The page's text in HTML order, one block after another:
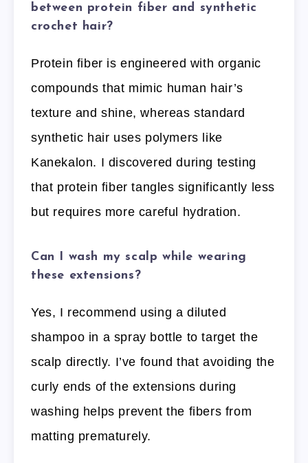
between protein fiber and synthetic
crochet hair?
Protein fiber is engineered with organic
compounds that mimic human hair’s
texture and shine, whereas standard
synthetic hair uses polymers like
Kanekalon. I discovered during testing
that protein fiber tangles significantly less
but requires more careful hydration.
Can I wash my scalp while wearing
these extensions?
Yes, I recommend using a diluted
shampoo in a spray bottle to target the
scalp directly. I’ve found that avoiding the
curly ends of the extensions during
washing helps prevent the fibers from
matting prematurely.